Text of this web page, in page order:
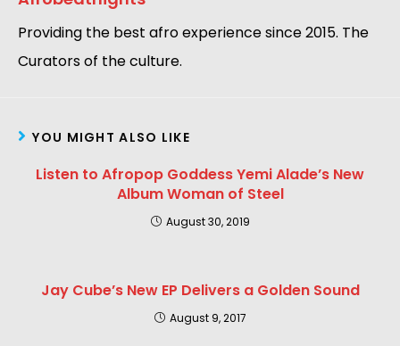
Providing the best afro experience since 2015. The
Curators of the culture.
YOU MIGHT ALSO LIKE
Listen to Afropop Goddess Yemi Alade’s New
Album Woman of Steel
August 30, 2019
Jay Cube’s New EP Delivers a Golden Sound
August 9, 2017